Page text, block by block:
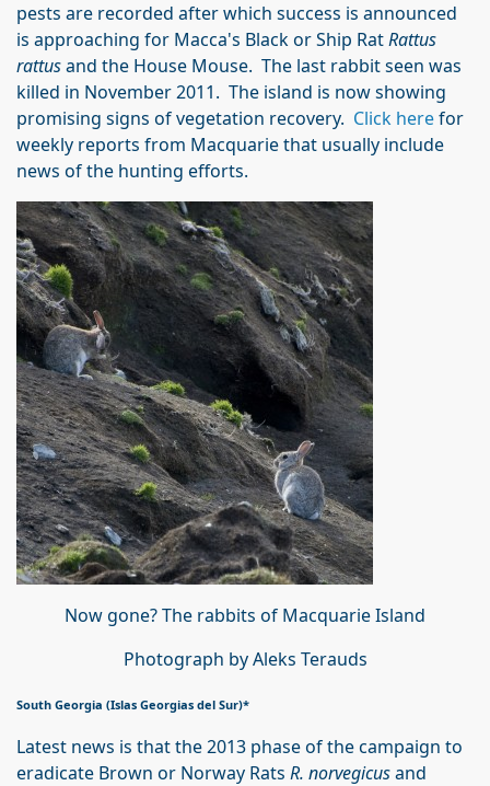
pests are recorded after which success is announced
is approaching for Macca's Black or Ship RatRattus
rattusand the House Mouse. The last rabbit seen was
killed in November 2011. The island is now showing
promising signs of vegetation recovery. Click herefor
weekly reports from Macquarie that usually include
news of the hunting efforts.
Now gone? The rabbits of Macquarie Island
Photograph by Aleks Terauds
South Georgia (Islas Georgias del Sur)*
Latest news is that the 2013 phase of the campaign to
eradicate Brown or Norway Rats R. norvegicusand